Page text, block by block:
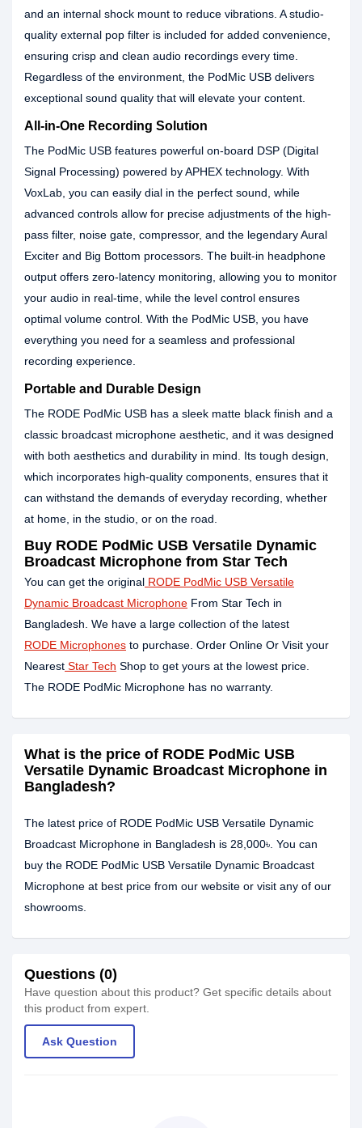
and an internal shock mount to reduce vibrations. A studio-
quality external pop filter is included for added convenience,
ensuring crisp and clean audio recordings every time.
Regardless of the environment, the PodMic USB delivers
exceptional sound quality that will elevate your content.
All-in-One Recording Solution
The PodMic USB features powerful on-board DSP (Digital
Signal Processing) powered by APHEX technology. With
VoxLab, you can easily dial in the perfect sound, while
advanced controls allow for precise adjustments of the high-
pass filter, noise gate, compressor, and the legendary Aural
Exciter and Big Bottom processors. The built-in headphone
output offers zero-latency monitoring, allowing you to monitor
your audio in real-time, while the level control ensures
optimal volume control. With the PodMic USB, you have
everything you need for a seamless and professional
recording experience.
Portable and Durable Design
The RODE PodMic USB has a sleek matte black finish and a
classic broadcast microphone aesthetic, and it was designed
with both aesthetics and durability in mind. Its tough design,
which incorporates high-quality components, ensures that it
can withstand the demands of everyday recording, whether
at home, in the studio, or on the road.
Buy RODE PodMic USB Versatile Dynamic
Broadcast Microphone from Star Tech
You can get the original RODE PodMic USB Versatile
Dynamic Broadcast Microphone From Star Tech in
Bangladesh. We have a large collection of the latest
RODE Microphones to purchase. Order Online Or Visit your
Nearest Star Tech Shop to get yours at the lowest price.
The RODE PodMic Microphone has no warranty.
What is the price of RODE PodMic USB
Versatile Dynamic Broadcast Microphone in
Bangladesh?
The latest price of RODE PodMic USB Versatile Dynamic
Broadcast Microphone in Bangladesh is 28,000৳. You can
buy the RODE PodMic USB Versatile Dynamic Broadcast
Microphone at best price from our website or visit any of our
showrooms.
Questions (0)
Have question about this product? Get specific details about
this product from expert.
Ask Question